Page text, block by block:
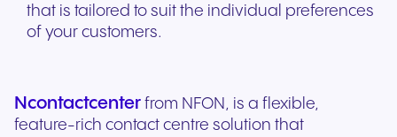
that is tailored to suit the individual preferences
of your customers.
Ncontactcenter from NFON, is a flexible,
feature-rich contact centre solution that